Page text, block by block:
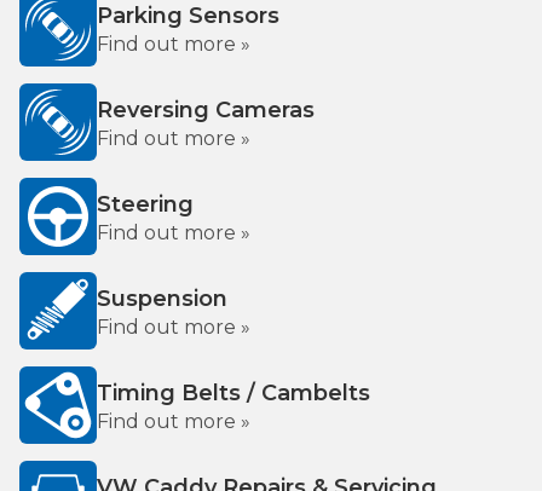
Parking Sensors
Find out more »
Reversing Cameras
Find out more »
Steering
Find out more »
Suspension
Find out more »
Timing Belts / Cambelts
Find out more »